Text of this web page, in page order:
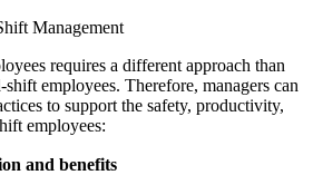
Management
requires a different approach than
employees. Therefore, managers can
to support the safety, productivity,
employees:
and benefits